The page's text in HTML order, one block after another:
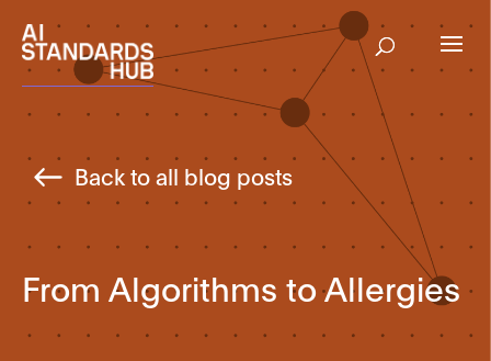
Back to all blog posts
From Algorithms to Allergies